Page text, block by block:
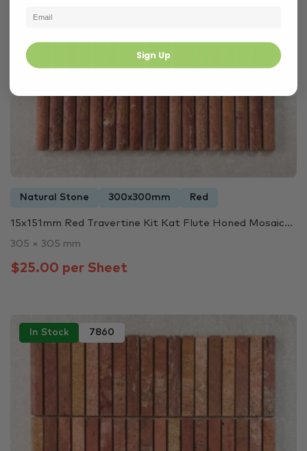
Natural Stone 300x300mm Red
15x151mm Red Travertine Kit Kat Flute Honed Mosaic...
305 × 305 mm
$25.00 per Sheet
In Stock 7860
Sign Up